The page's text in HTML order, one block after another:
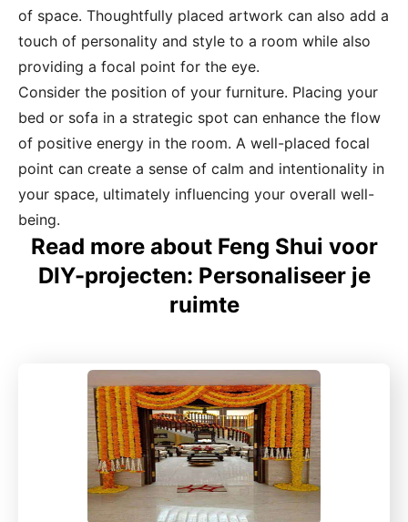
of space. Thoughtfully placed artwork can also add a
touch of personality and style to a room while also
providing a focal point for the eye.
Consider the position of your furniture. Placing your
bed or sofa in a strategic spot can enhance the flow
of positive energy in the room. A well-placed focal
point can create a sense of calm and intentionality in
your space, ultimately influencing your overall well-
being.
Read more about Feng Shui voor
DIY-projecten: Personaliseer je
ruimte